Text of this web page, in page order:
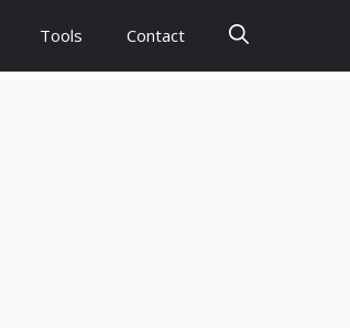
Tools Contact